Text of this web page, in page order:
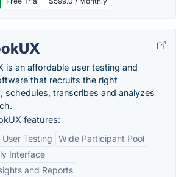
is an affordable user testing and
that recruits the right
schedules, transcribes and analyzes
features:
Testing
Wide Participant Pool
Interface
and Reports